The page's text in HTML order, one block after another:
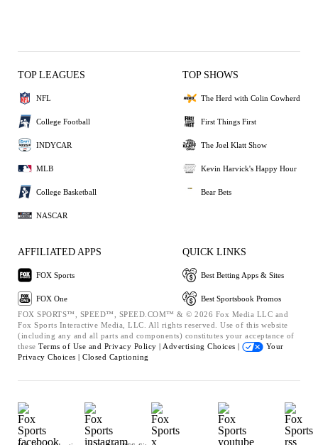
TOP LEAGUES
NFL
College Football
INDYCAR
MLB
College Basketball
NASCAR
TOP SHOWS
The Herd with Colin Cowherd
First Things First
The Joel Klatt Show
Kevin Harvick's Happy Hour
Bear Bets
AFFILIATED APPS
FOX Sports
FOX One
QUICK LINKS
Best Betting Apps & Sites
Best Sportsbook Promos
FOX SPORTS™, SPEED™, SPEED.COM™ & © 2026 Fox Media LLC and
Fox Sports Interactive Media, LLC. All rights reserved. Use of this website
(including any and all parts and components) constitutes your acceptance of
these Terms of Use and Privacy Policy | Advertising Choices |
Your
Privacy Choices | Closed Captioning